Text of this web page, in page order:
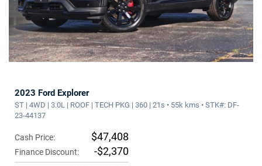
2023 Ford Explorer
ST | 4WD | 3.0L | ROOF | TECH PKG | 360 | 21s • 55k kms • STK#: DF-
23-44137
Cash Price: $47,408
Finance Discount: -$2,370